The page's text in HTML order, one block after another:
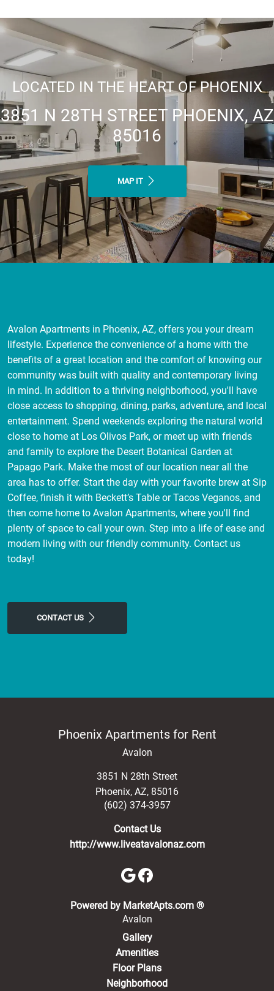
LOCATED IN THE HEART OF PHOENIX
3851 N 28TH STREET PHOENIX, AZ
85016
MAP IT
Avalon Apartments in Phoenix, AZ, offers you your dream
lifestyle. Experience the convenience of a home with the
benefits of a great location and the comfort of knowing our
community was built with quality and contemporary living
in mind. In addition to a thriving neighborhood, you'll have
close access to shopping, dining, parks, adventure, and local
entertainment. Spend weekends exploring the natural world
close to home at Los Olivos Park, or meet up with friends
and family to explore the Desert Botanical Garden at
Papago Park. Make the most of our location near all the
area has to offer. Start the day with your favorite brew at Sip
Coffee, finish it with Beckett’s Table or Tacos Veganos, and
then come home to Avalon Apartments, where you'll find
plenty of space to call your own. Step into a life of ease and
modern living with our friendly community. Contact us
today!
CONTACT US
Phoenix Apartments for Rent
Avalon
3851 N 28th Street
Phoenix, AZ, 85016
(602) 374-3957
Contact Us
http://www.liveatavalonaz.com
Powered by MarketApts.com ®(opens in a
Avalon
Gallery
Amenities
Floor Plans
Neighborhood